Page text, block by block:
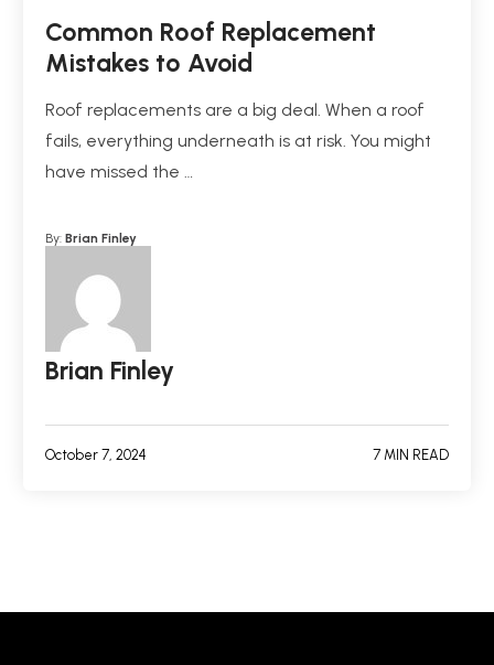
Common Roof Replacement
Mistakes to Avoid
Roof replacements are a big deal. When a roof
fails, everything underneath is at risk. You might
have missed the …
By: Brian Finley
Brian Finley
October 7, 2024 7 MIN READ